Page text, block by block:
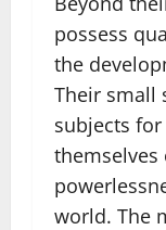
possess
the
Their small
subjects
world. The